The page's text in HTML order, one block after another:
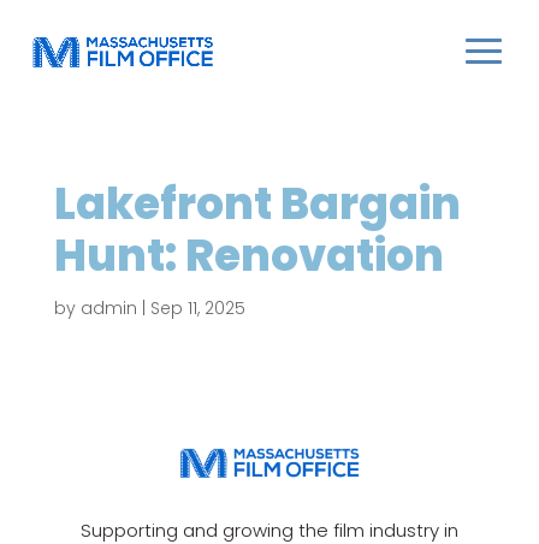
Lakefront Bargain
Hunt: Renovation
by admin Sep 11, 2025
Supporting and growing the film industry in